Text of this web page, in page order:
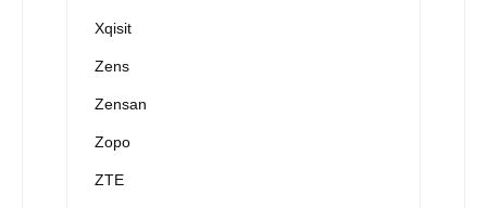
Xqisit
Zens
Zensan
Zopo
ZTE